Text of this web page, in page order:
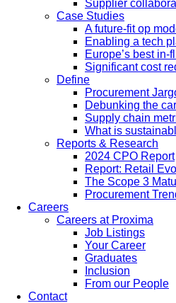
Supplier
Case Studies
A future-fit op
Enabling a tech
Europe’s best in-
Significant cost
Define
Procurement
Debunking the
Supply chain
What is
Reports & Research
2024 CPO Report
Report: Retail
The Scope 3
Procurement
Careers
Careers at Proxima
Job Listings
Your Career
Graduates
Inclusion
From our People
Contact